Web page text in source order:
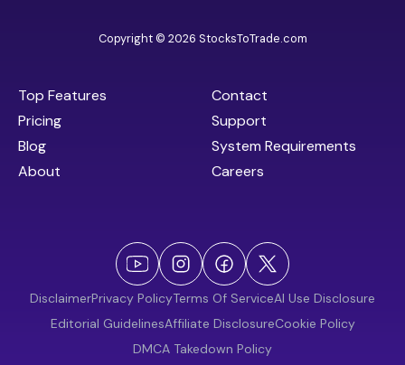
Copyright © 2026 StocksToTrade.com
Top Features
Pricing
Blog
About
Contact
Support
System Requirements
Careers
DisclaimerPrivacy PolicyTerms Of ServiceAI Use Disclosure
Editorial GuidelinesAffiliate DisclosureCookie Policy
DMCA Takedown Policy